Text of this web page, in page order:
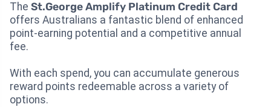
The St.George Amplify Platinum Credit Card
offers Australians a fantastic blend of enhanced
point-earning potential and a competitive annual
fee.
With each spend, you can accumulate generous
reward points redeemable across a variety of
options.